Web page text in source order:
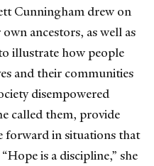
Cunningham drew on
ancestors, as well as
illustrate how people
and their communities
disempowered
called them, provide
forward in situations that
is a discipline,” she